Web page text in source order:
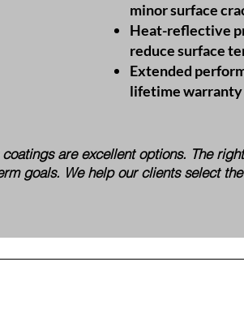
minor surface
Heat-reflective
reduce surface
Extended
lifetime warranty
are excellent options. The
goals. We help our clients select